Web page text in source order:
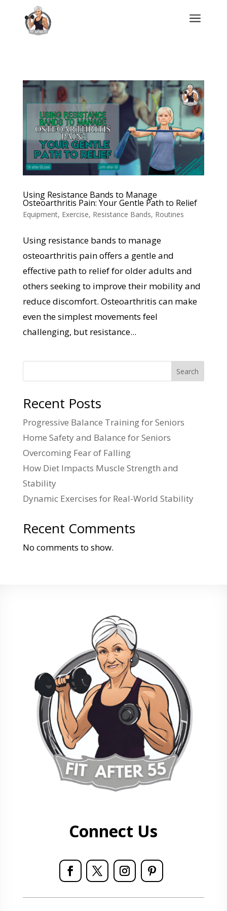
a
Using Resistance Bands to Manage
Osteoarthritis Pain: Your Gentle Path to Relief
Equipment, Exercise, Resistance Bands, Routines
Using resistance bands to manage
osteoarthritis pain offers a gentle and
effective path to relief for older adults and
others seeking to improve their mobility and
reduce discomfort. Osteoarthritis can make
even the simplest movements feel
challenging, but resistance...
Search
Recent Posts
Progressive Balance Training for Seniors
Home Safety and Balance for Seniors
Overcoming Fear of Falling
How Diet Impacts Muscle Strength and
Stability
Dynamic Exercises for Real-World Stability
Recent Comments
No comments to show.
Connect Us